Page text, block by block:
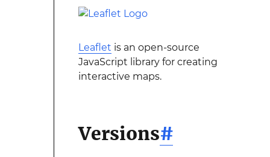
Leaflet is an open-source
JavaScript library for creating
interactive maps.
Versions#